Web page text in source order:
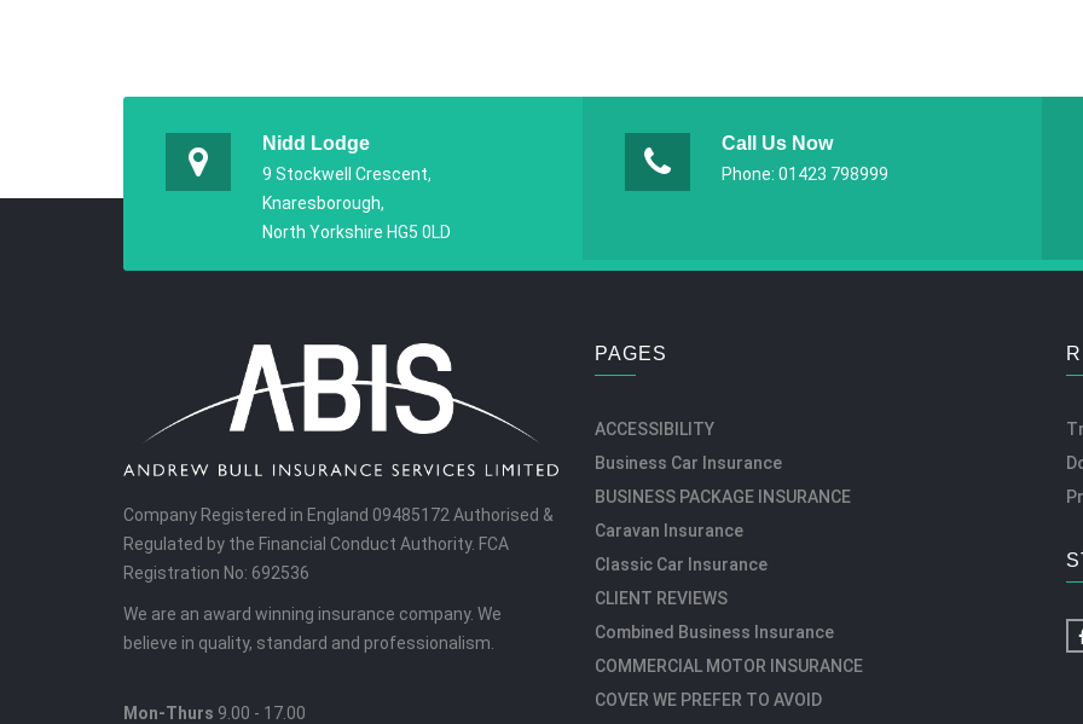
Nidd Lodge
9 Stockwell Crescent,
Knaresborough,
North Yorkshire HG5 0LD
Call Us Now
Phone: 01423 798999
Company Registered in England 09485172 Authorised &
Regulated by the Financial Conduct Authority. FCA
Registration No: 692536
We are an award winning insurance company. We
believe in quality, standard and professionalism.
Mon-Thurs 9.00 - 17.00
PAGES
ACCESSIBILITY
Business Car Insurance
BUSINESS PACKAGE INSURANCE
Caravan Insurance
Classic Car Insurance
CLIENT REVIEWS
Combined Business Insurance
COMMERCIAL MOTOR INSURANCE
COVER WE PREFER TO AVOID